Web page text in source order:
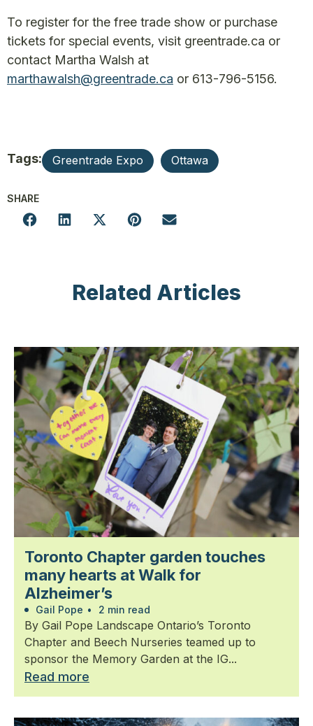
To register for the free trade show or purchase
tickets for special events, visit greentrade.ca or
contact Martha Walsh at
marthawalsh@greentrade.ca or 613-796-5156.
Tags: Greentrade Expo Ottawa
SHARE
Related Articles
Toronto Chapter garden touches
many hearts at Walk for
Alzheimer’s
Gail Pope • 2 min read
By Gail Pope Landscape Ontario’s Toronto
Chapter and Beech Nurseries teamed up to
sponsor the Memory Garden at the IG...
Read more